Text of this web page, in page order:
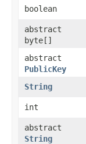
boolean
abstract
byte[]
abstract
PublicKey
String
int
abstract
String